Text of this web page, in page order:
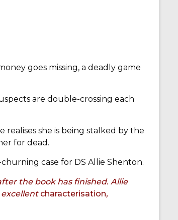
goes missing, a deadly game
are double-crossing each
realises she is being stalked by the
for dead.
case for DS Allie Shenton.
the book has finished. Allie
characterisation,